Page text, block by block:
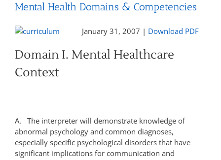
Mental Health Domains & Competencies
January 31, 2007 | Download PDF
Domain I. Mental Healthcare
Context
A. The interpreter will demonstrate knowledge of
abnormal psychology and common diagnoses,
especially specific psychological disorders that have
significant implications for communication and